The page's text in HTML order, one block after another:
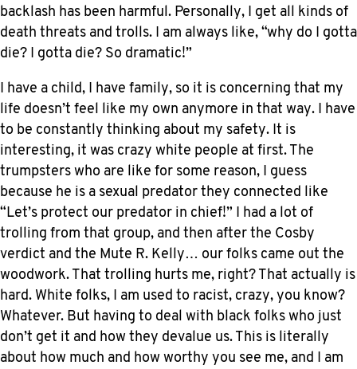
backlash has been harmful. Personally, I get all kinds of
death threats and trolls. I am always like, “why do I gotta
die? I gotta die? So dramatic!”
I have a child, I have family, so it is concerning that my
life doesn’t feel like my own anymore in that way. I have
to be constantly thinking about my safety. It is
interesting, it was crazy white people at first. The
trumpsters who are like for some reason, I guess
because he is a sexual predator they connected like
“Let’s protect our predator in chief!” I had a lot of
trolling from that group, and then after the Cosby
verdict and the Mute R. Kelly… our folks came out the
woodwork. That trolling hurts me, right? That actually is
hard. White folks, I am used to racist, crazy, you know?
Whatever. But having to deal with black folks who just
don’t get it and how they devalue us. This is literally
about how much and how worthy you see me, and I am